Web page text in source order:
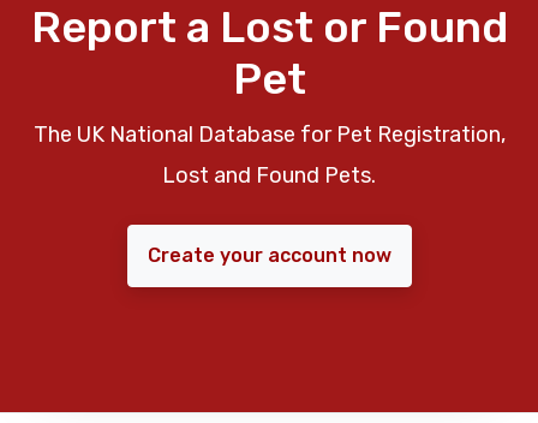
Report a Lost or Found
Pet
The UK National Database for Pet Registration,
Lost and Found Pets.
Create your account now